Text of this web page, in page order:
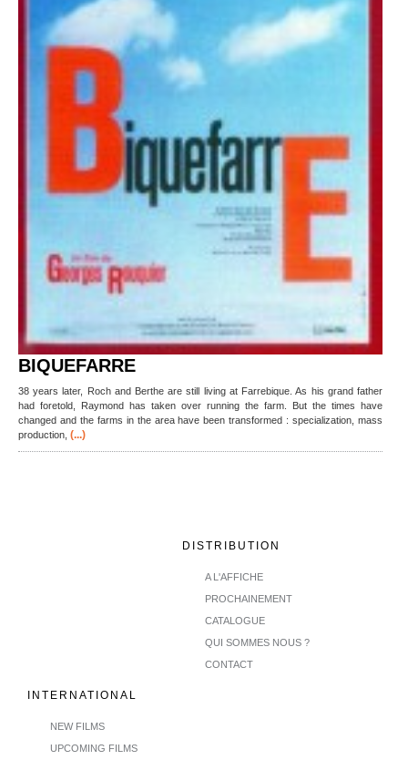
BIQUEFARRE
38 years later, Roch and Berthe are still living at Farrebique. As his grand father
had foretold, Raymond has taken over running the farm. But the times have
changed and the farms in the area have been transformed : specialization, mass
production, (...)
DISTRIBUTION
A L'AFFICHE
PROCHAINEMENT
CATALOGUE
QUI SOMMES NOUS ?
CONTACT
INTERNATIONAL
NEW FILMS
UPCOMING FILMS